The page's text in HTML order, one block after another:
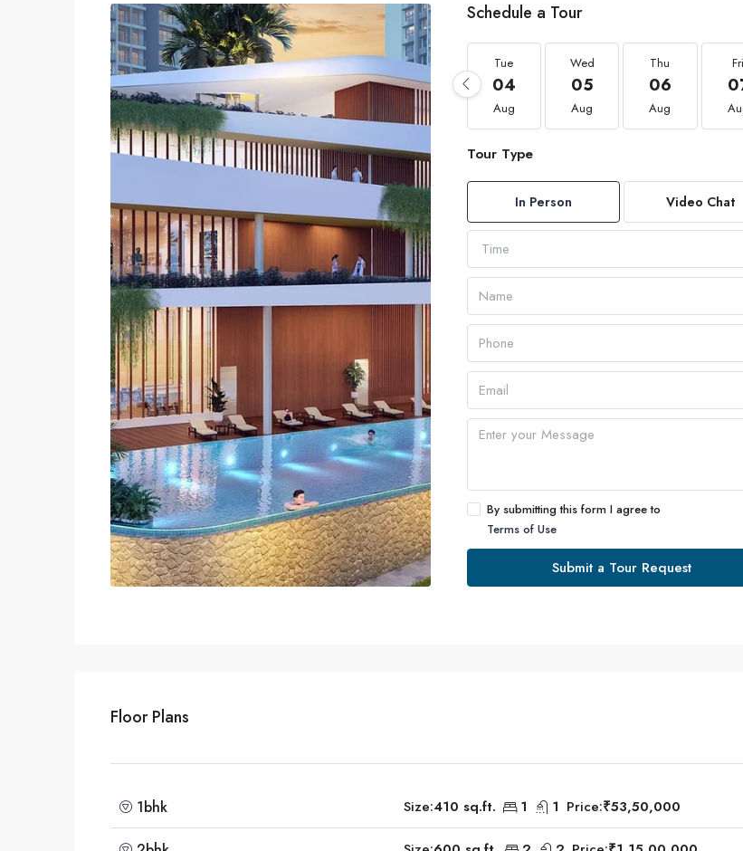
Schedule a Tour
Tue
04
Aug
Wed
05
Aug
Thu
06
Aug
Fri
Tour Type
In Person Video Chat
Time
By submitting this form I agree to
Terms of Use
Submit a Tour Request
Floor Plans
1bhk Size:410 sq.ft. 1 1 Price:₹53,50,000